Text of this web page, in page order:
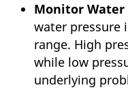
Monitor Water
water pressure
range. High
while low
underlying